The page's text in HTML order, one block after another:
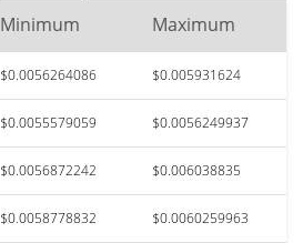
Minimum Maximum
$0.0056264086 $0.005931624
$0.0055579059 $0.0056249937
$0.0056872242 $0.006038835
$0.0058778832 $0.0060259963